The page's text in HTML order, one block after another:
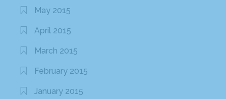
May 2015
April 2015
March 2015
February 2015
January 2015